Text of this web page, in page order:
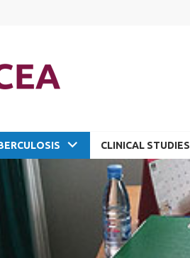
CLINICAL STUDIES